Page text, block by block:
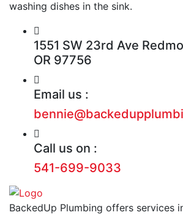
washing dishes in the sink.
1551 SW 23rd Ave
OR 97756
Email us :
Call us on :
541-699-9033
BackedUp Plumbing offers services